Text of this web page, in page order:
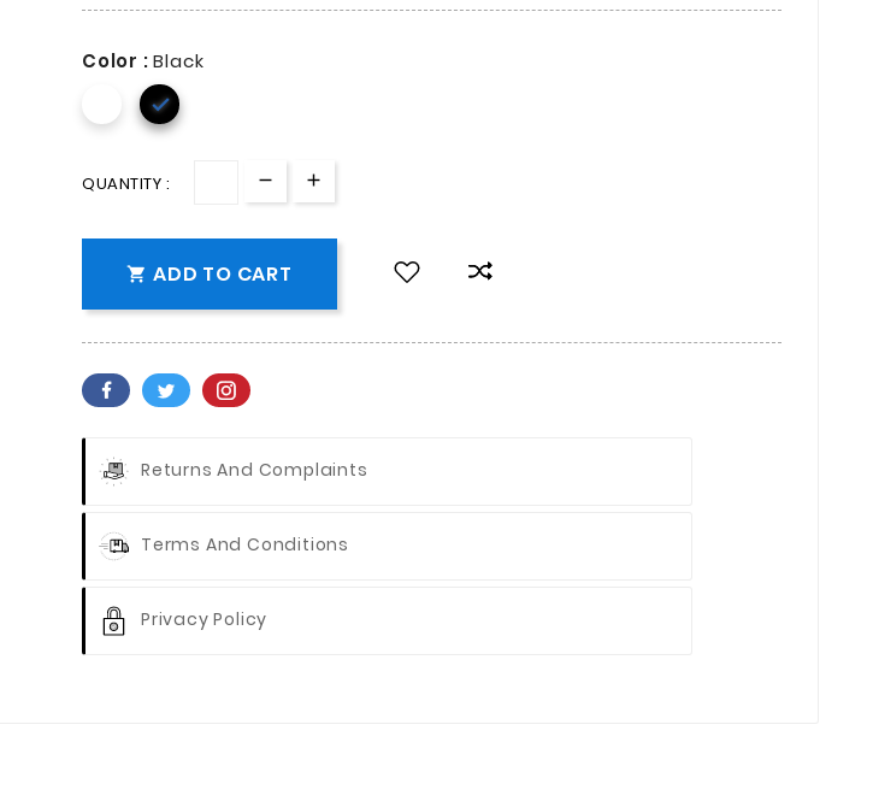
Color :Black

QUANTITY :
 ADD TO CART
Returns And Complaints
Terms And Conditions
Privacy Policy